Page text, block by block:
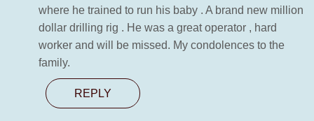
where he trained to run his baby . A brand new million
dollar drilling rig . He was a great operator , hard
worker and will be missed. My condolences to the
family.
REPLY